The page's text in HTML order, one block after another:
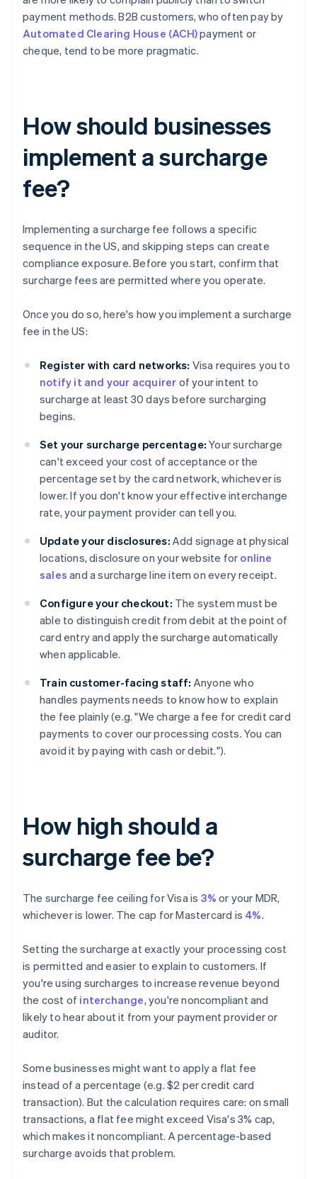
payment methods. B2B customers, who often pay by
Automated Clearing House (ACH)payment or
cheque, tend to be more pragmatic.
How should businesses
implement a surcharge
fee?
Implementing a surcharge fee follows a specific
sequence in the US, and skipping steps can create
compliance exposure. Before you start, confirm that
surcharge fees are permitted where you operate.
Once you do so, here's how you implement a surcharge
fee in the US:
Register with card networks: Visa requires you to
notify it and your acquirer of your intent to
surcharge at least 30 days before surcharging
begins.
Set your surcharge percentage: Your surcharge
can't exceed your cost of acceptance or the
percentage set by the card network, whichever is
lower. If you don't know your effective interchange
rate, your payment provider can tell you.
Update your disclosures: Add signage at physical
locations, disclosure on your website for online
sales and a surcharge line item on every receipt.
Configure your checkout: The system must be
able to distinguish credit from debit at the point of
card entry and apply the surcharge automatically
when applicable.
Train customer-facing staff: Anyone who
handles payments needs to know how to explain
the fee plainly (e.g. "We charge a fee for credit card
payments to cover our processing costs. You can
avoid it by paying with cash or debit.").
How high should a
surcharge fee be?
The surcharge fee ceiling for Visa is 3% or your MDR,
whichever is lower. The cap for Mastercard is 4%.
Setting the surcharge at exactly your processing cost
is permitted and easier to explain to customers. If
you're using surcharges to increase revenue beyond
the cost of interchange, you're noncompliant and
likely to hear about it from your payment provider or
auditor.
Some businesses might want to apply a flat fee
instead of a percentage (e.g. $2 per credit card
transaction). But the calculation requires care: on small
transactions, a flat fee might exceed Visa's 3% cap,
which makes it noncompliant. A percentage-based
surcharge avoids that problem.